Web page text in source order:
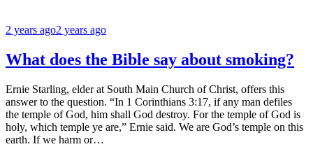
2 years ago2 years ago
What does the Bible say about smoking?
Ernie Starling, elder at South Main Church of Christ, offers this
answer to the question. “In 1 Corinthians 3:17, if any man defiles
the temple of God, him shall God destroy. For the temple of God is
holy, which temple ye are,” Ernie said. We are God’s temple on this
earth. If we harm or…